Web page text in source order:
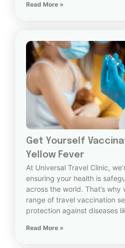
Read More »
Get Yourself
Yellow Fever
At Universal Travel Clinic,
ensuring your health is
across the world. That’s
range of travel vaccination
protection against diseases
Read More »